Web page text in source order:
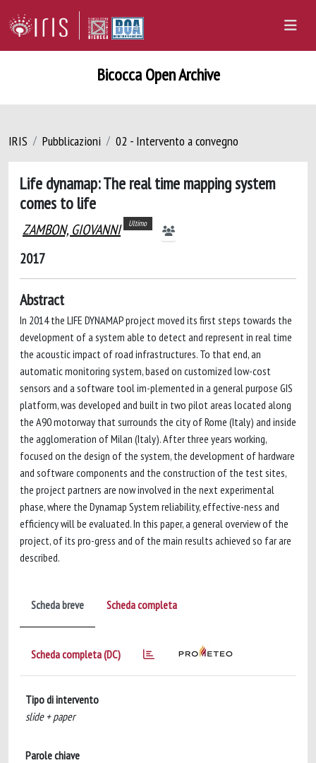
Bicocca Open Archive
IRIS Pubblicazioni 02 - Intervento a convegno
Life dynamap: The real time mapping system
comes to life
ZAMBON, GIOVANNI Ultimo
2017
Abstract
In 2014 the LIFE DYNAMAP project moved its first steps towards the
development of a system able to detect and represent in real time
the acoustic impact of road infrastructures. To that end, an
automatic monitoring system, based on customized low-cost
sensors and a software tool im-plemented in a general purpose GIS
platform, was developed and built in two pilot areas located along
the A90 motorway that surrounds the city of Rome (Italy) and inside
the agglomeration of Milan (Italy). After three years working,
focused on the design of the system, the development of hardware
and software components and the construction of the test sites,
the project partners are now involved in the next experimental
phase, where the Dynamap System reliability, effective-ness and
efficiency will be evaluated. In this paper, a general overview of the
project, of its pro-gress and of the main results achieved so far are
described.
Scheda breve Scheda completa
Scheda completa (DC)
Tipo di intervento
slide + paper
Parole chiave